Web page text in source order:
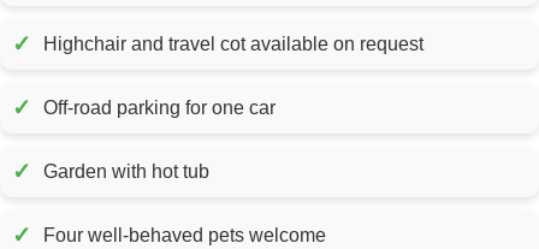
✓ Highchair and travel cot available on request
✓ Off-road parking for one car
✓ Garden with hot tub
✓ Four well-behaved pets welcome